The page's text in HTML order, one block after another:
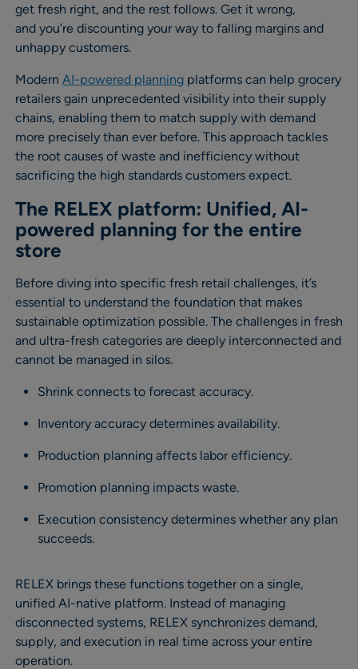
get fresh right, and the rest follows. Get it wrong,
and you’re discounting your way to falling margins and
unhappy customers.
Modern AI-powered planning platforms can help grocery
retailers gain unprecedented visibility into their supply
chains, enabling them to match supply with demand
more precisely than ever before. This approach tackles
the root causes of waste and inefficiency without
sacrificing the high standards customers expect.
The RELEX platform: Unified, AI-
powered planning for the entire
store
Before diving into specific fresh retail challenges, it’s
essential to understand the foundation that makes
sustainable optimization possible. The challenges in fresh
and ultra-fresh categories are deeply interconnected and
cannot be managed in silos.
Shrink connects to forecast accuracy.
Inventory accuracy determines availability.
Production planning affects labor efficiency.
Promotion planning impacts waste.
Execution consistency determines whether any plan
succeeds.
RELEX brings these functions together on a single,
unified AI-native platform. Instead of managing
disconnected systems, RELEX synchronizes demand,
supply, and execution in real time across your entire
operation.